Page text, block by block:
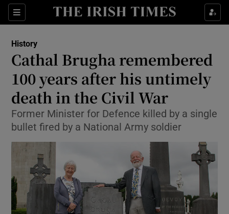
Sections
Show Technology sub sections
Show Science sub sections
Show Motors sub sections
History
Cathal Brugha remembered
100 years after his untimely
death in the Civil War
Former Minister for Defence killed by a single
bullet fired by a National Army soldier